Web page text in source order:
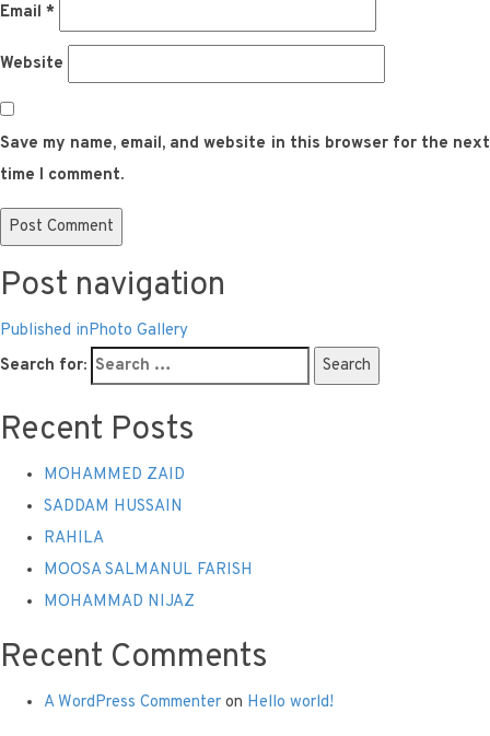
Email *
Website
Save my name, email, and website in this browser for the next
time I comment.
Post navigation
Published inPhoto Gallery
Search for:
Search
Recent Posts
MOHAMMED ZAID
SADDAM HUSSAIN
RAHILA
MOOSA SALMANUL FARISH
MOHAMMAD NIJAZ
Recent Comments
A WordPress Commenter on Hello world!